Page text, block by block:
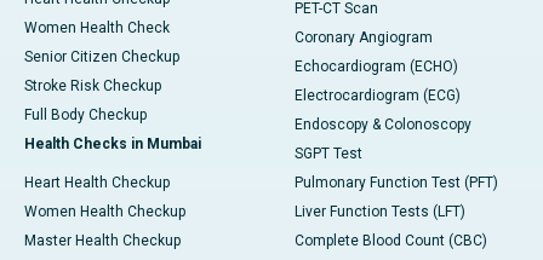
Women Health Check
Senior Citizen Checkup
Stroke Risk Checkup
Full Body Checkup
Health Checks in Mumbai
Heart Health Checkup
Women Health Checkup
Master Health Checkup
PET-CT Scan
Coronary Angiogram
Echocardiogram (ECHO)
Electrocardiogram (ECG)
Endoscopy & Colonoscopy
SGPT Test
Pulmonary Function Test (PFT)
Liver Function Tests (LFT)
Complete Blood Count (CBC)